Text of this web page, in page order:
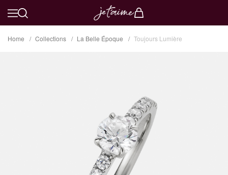
Home Collections La Belle Époque Toujours Lumière